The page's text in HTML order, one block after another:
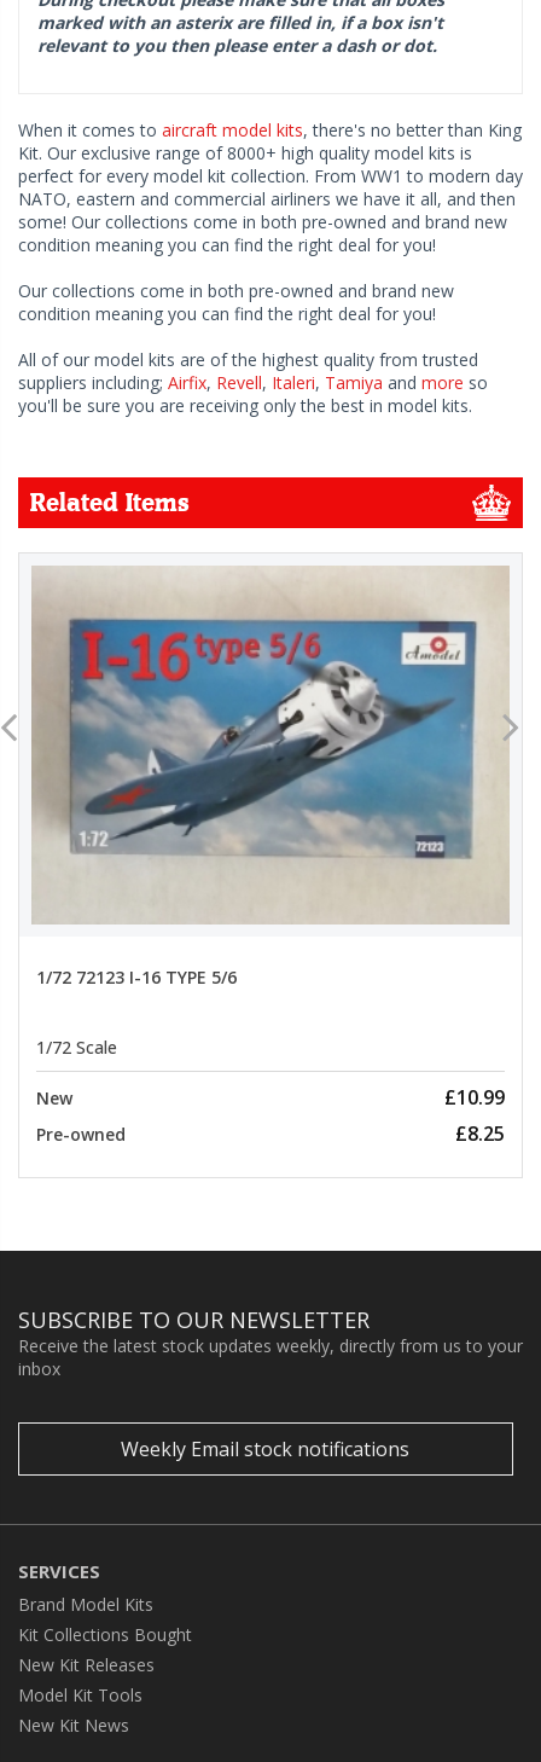
marked with an asterix are filled in, if a box isn't
relevant to you then please enter a dash or dot.
When it comes to aircraft model kits, there's no better than King
Kit. Our exclusive range of 8000+ high quality model kits is
perfect for every model kit collection. From WW1 to modern day
NATO, eastern and commercial airliners we have it all, and then
some! Our collections come in both pre-owned and brand new
condition meaning you can find the right deal for you!
Our collections come in both pre-owned and brand new
condition meaning you can find the right deal for you!
All of our model kits are of the highest quality from trusted
suppliers including; Airfix, Revell, Italeri, Tamiya and more so
you'll be sure you are receiving only the best in model kits.
Related Items
1/72 72123 I-16 TYPE 5/6
1/72 Scale
New £10.99
Pre-owned £8.25
SUBSCRIBE TO OUR NEWSLETTER
Receive the latest stock updates weekly, directly from us to your
inbox
Weekly Email stock notifications
SERVICES
Brand Model Kits
Kit Collections Bought
New Kit Releases
Model Kit Tools
New Kit News